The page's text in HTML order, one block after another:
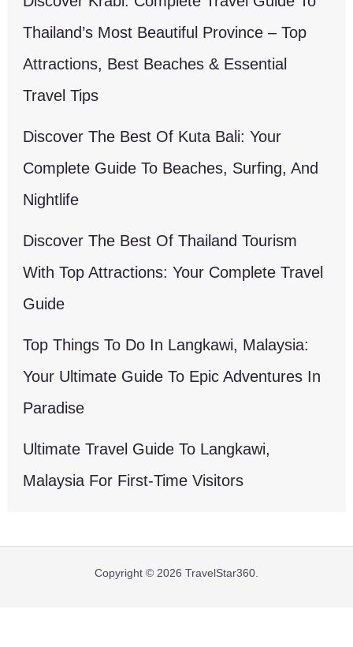
Thailand’s Most Beautiful Province – Top
Attractions, Best Beaches & Essential
Travel Tips
Discover The Best Of Kuta Bali: Your
Complete Guide To Beaches, Surfing, And
Nightlife
Discover The Best Of Thailand Tourism
With Top Attractions: Your Complete Travel
Guide
Top Things To Do In Langkawi, Malaysia:
Your Ultimate Guide To Epic Adventures In
Paradise
Ultimate Travel Guide To Langkawi,
Malaysia For First-Time Visitors
Copyright © 2026 TravelStar360.